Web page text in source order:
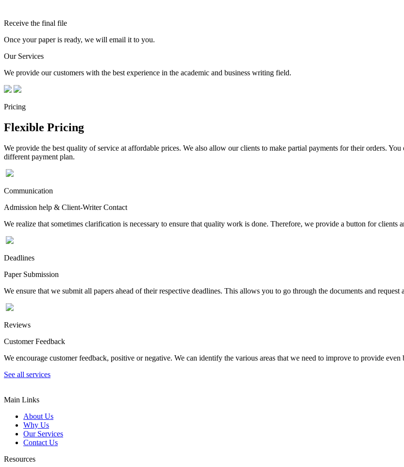
Receive the final file
Once your paper is ready, we will email it to you.
Our Services
We provide our customers with the best experience in the academic and business writing field.
Pricing
Flexible Pricing
We provide the best quality of service at affordable prices. We also allow our clients to make partial payments for their orders.
different payment plan.
Communication
Admission help & Client-Writer Contact
We realize that sometimes clarification is necessary to ensure that quality work is done. Therefore, we provide a button for clients
Deadlines
Paper Submission
We ensure that we submit all papers ahead of their respective deadlines. This allows you to go through the documents and
Reviews
Customer Feedback
We encourage customer feedback, positive or negative. We can identify the various areas that we need to improve to provide
See all services
Main Links
About Us
Why Us
Our Services
Contact Us
Resources